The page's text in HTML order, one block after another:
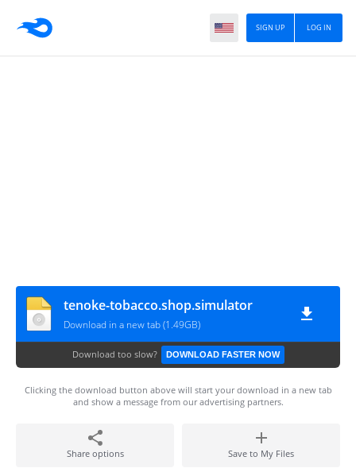
LOG IN
SIGN UP
tenoke-tobacco.shop.simulator
Download in a new tab (1.49GB)
Download too slow? DOWNLOAD FASTER NOW
Clicking the download button above will start your download in a new tab
and show a message from our advertising partners.
Share options Save to My Files